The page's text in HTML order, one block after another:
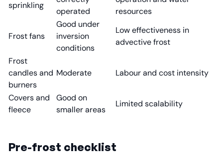
sprinkling
operated
resources
Frost fans
Good under
inversion
conditions
Low effectiveness in
advective frost
Frost
candles and
burners
Moderate Labour and cost intensity
Covers and
fleece
Good on
smaller areas
Limited scalability
Pre-frost checklist